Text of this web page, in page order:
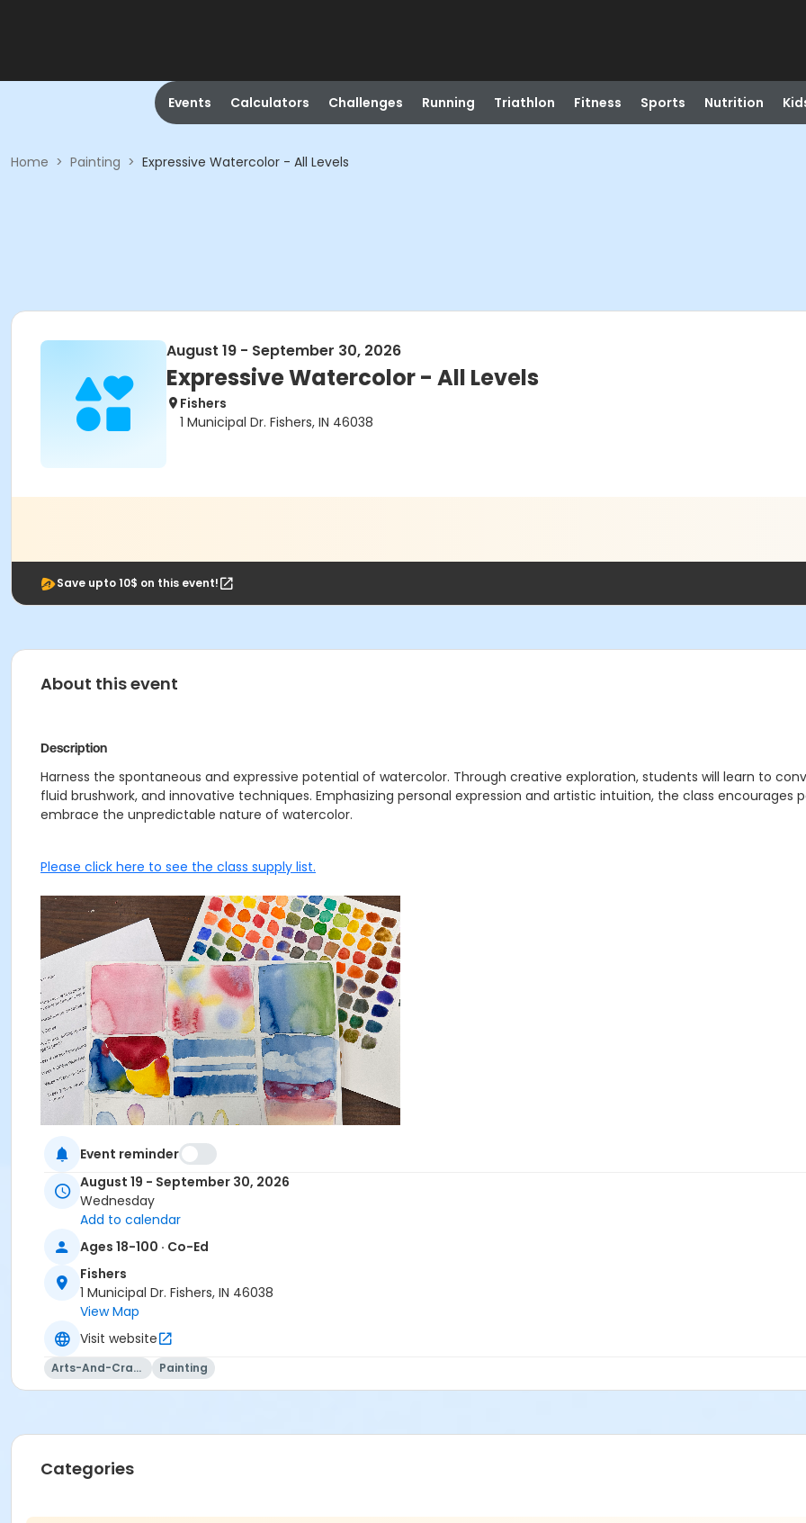
Events Calculators Challenges Running Triathlon Fitness Sports Nutrition
Home > Painting > Expressive Watercolor - All Levels
August 19 - September 30, 2026
Expressive Watercolor - All Levels
Fishers
1 Municipal Dr. Fishers, IN 46038
Save upto 10$ on this event!
About this event
Description
Harness the spontaneous and expressive potential of watercolor. Through creative exploration, students will learn to
fluid brushwork, and innovative techniques. Emphasizing personal expression and artistic intuition, the class
embrace the unpredictable nature of watercolor.
Please click here to see the class supply list.
This class may be eligible for Payment Plan. Click "Enroll Now", and continue to shopping cart for preview of available
Age Category
Location
Fishers Studio West at Fishers
Instructor
Event reminder
August 19 - September 30, 2026
Wednesday
Add to calendar
Ages 18-100 · Co-Ed
Fishers
1 Municipal Dr. Fishers, IN 46038
View Map
Visit website
Arts-And-Crafts Painting
Categories